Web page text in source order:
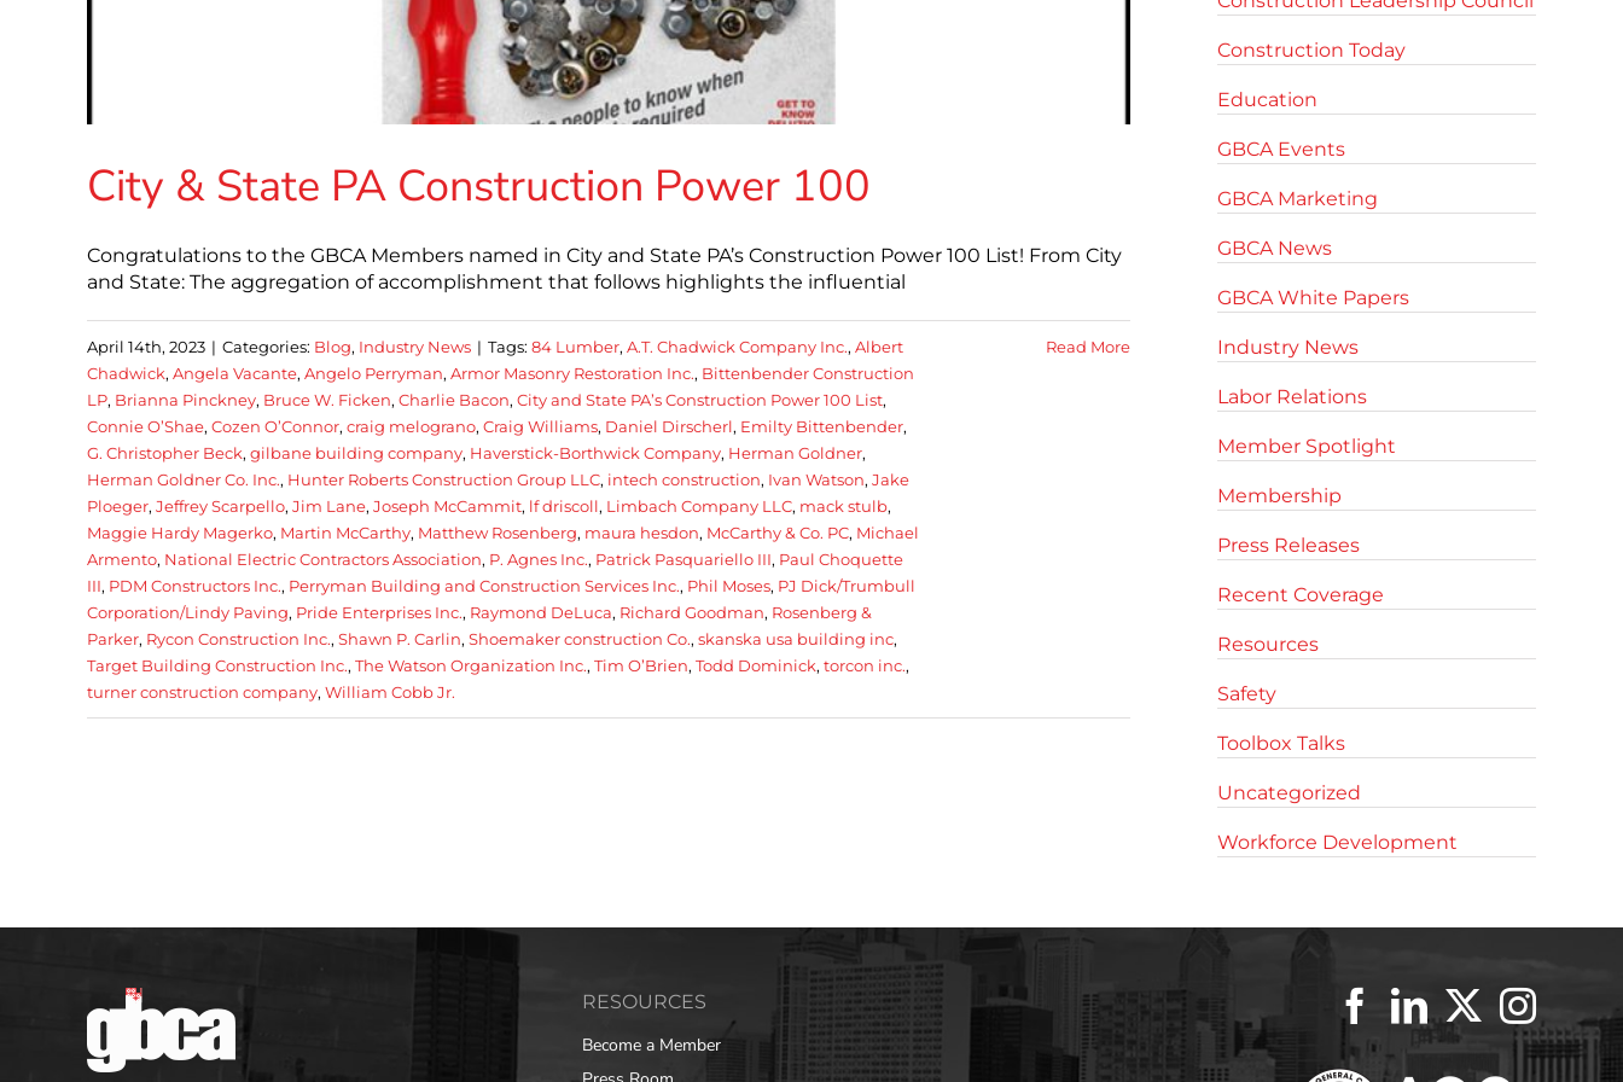
City & State PA Construction Power 100
Congratulations to the GBCA Members named in City and State PA’s Construction Power 100 List! From City
and State: The aggregation of accomplishment that follows highlights the influential
April 14th, 2023 | Categories: Blog, Industry News | Tags: 84 Lumber, A.T. Chadwick Company Inc., Albert
Chadwick, Angela Vacante, Angelo Perryman, Armor Masonry Restoration Inc., Bittenbender Construction
LP, Brianna Pinckney, Bruce W. Ficken, Charlie Bacon, City and State PA’s Construction Power 100 List,
Connie O’Shae, Cozen O’Connor, craig melograno, Craig Williams, Daniel Dirscherl, Emilty Bittenbender,
G. Christopher Beck, gilbane building company, Haverstick-Borthwick Company, Herman Goldner,
Herman Goldner Co. Inc., Hunter Roberts Construction Group LLC, intech construction, Ivan Watson, Jake
Ploeger, Jeffrey Scarpello, Jim Lane, Joseph McCammit, lf driscoll, Limbach Company LLC, mack stulb,
Maggie Hardy Magerko, Martin McCarthy, Matthew Rosenberg, maura hesdon, McCarthy & Co. PC, Michael
Armento, National Electric Contractors Association, P. Agnes Inc., Patrick Pasquariello III, Paul Choquette
III, PDM Constructors Inc., Perryman Building and Construction Services Inc., Phil Moses, PJ Dick/Trumbull
Corporation/Lindy Paving, Pride Enterprises Inc., Raymond DeLuca, Richard Goodman, Rosenberg &
Parker, Rycon Construction Inc., Shawn P. Carlin, Shoemaker construction Co., skanska usa building inc,
Target Building Construction Inc., The Watson Organization Inc., Tim O’Brien, Todd Dominick, torcon inc.,
turner construction company, William Cobb Jr.
Read More
Construction Today
Education
GBCA Events
GBCA Marketing
GBCA News
GBCA White Papers
Industry News
Labor Relations
Member Spotlight
Membership
Press Releases
Recent Coverage
Resources
Safety
Toolbox Talks
Uncategorized
Workforce Development
RESOURCES
Become a Member